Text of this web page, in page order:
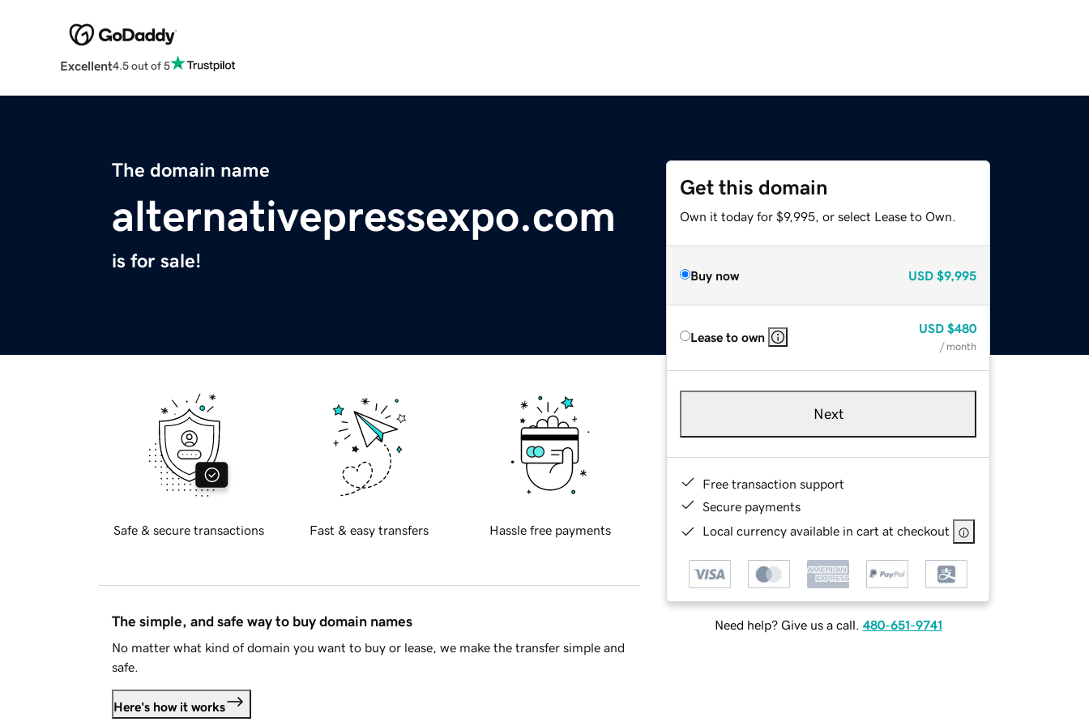
Excellent4.5 out of 5
The domain name
alternativepressexpo.com
is for sale!
Get this domain
Own it today for $9,995, or select Lease to Own.
Buy now USD $9,995
Lease to own
USD $480
/ month
Next
Free transaction support
Secure payments
Local currency available in cart at checkout
Need help? Give us a call. 480-651-9741
Safe & secure transactions Fast & easy transfers Hassle free payments
The simple, and safe way to buy domain names
No matter what kind of domain you want to buy or lease, we make the transfer simple and
safe.
Here's how it works